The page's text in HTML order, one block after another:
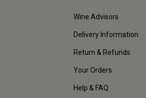
Wine Advisors
Delivery Information
Return & Refunds
Your Orders
Help & FAQ